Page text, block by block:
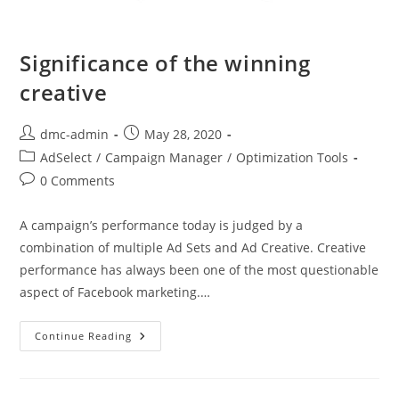
Significance of the winning
creative
dmc-admin
May 28, 2020
AdSelect / Campaign Manager / Optimization Tools
0 Comments
A campaign’s performance today is judged by a
combination of multiple Ad Sets and Ad Creative. Creative
performance has always been one of the most questionable
aspect of Facebook marketing.…
Continue Reading